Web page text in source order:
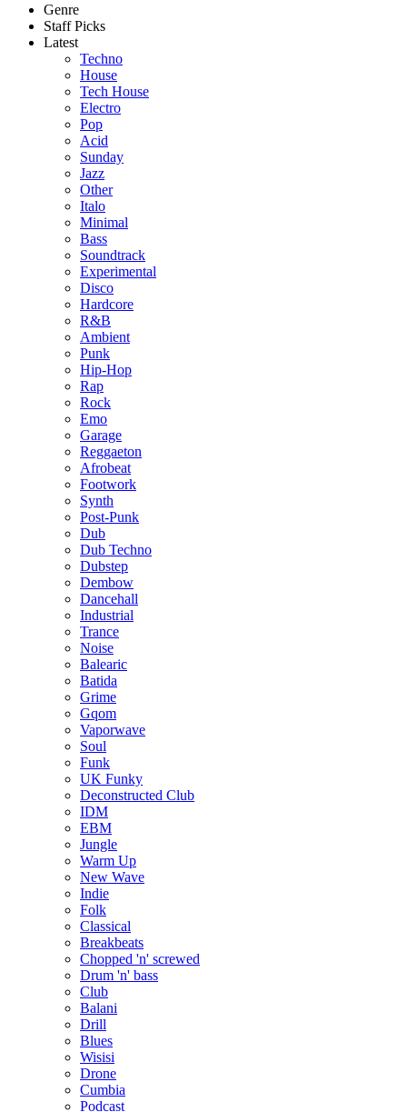
Genre
Staff Picks
Latest
Techno
House
Tech House
Electro
Pop
Acid
Sunday
Jazz
Other
Italo
Minimal
Bass
Soundtrack
Experimental
Disco
Hardcore
R&B
Ambient
Punk
Hip-Hop
Rap
Rock
Emo
Garage
Reggaeton
Afrobeat
Footwork
Synth
Post-Punk
Dub
Dub Techno
Dubstep
Dembow
Dancehall
Industrial
Trance
Noise
Balearic
Batida
Grime
Gqom
Vaporwave
Soul
Funk
UK Funky
Deconstructed Club
IDM
EBM
Jungle
Warm Up
New Wave
Indie
Folk
Classical
Breakbeats
Chopped 'n' screwed
Drum 'n' bass
Club
Balani
Drill
Blues
Wisisi
Drone
Cumbia
Podcast